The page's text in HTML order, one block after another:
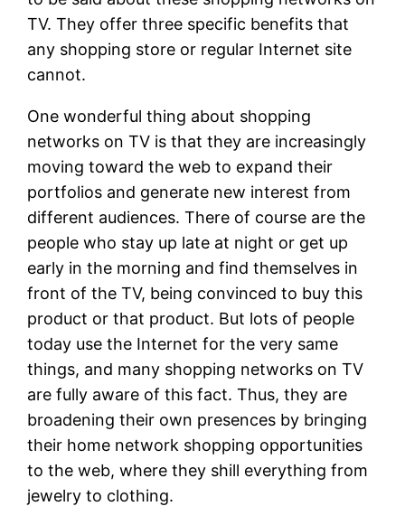
TV. They offer three specific benefits that
any shopping store or regular Internet site
cannot.
One wonderful thing about shopping
networks on TV is that they are increasingly
moving toward the web to expand their
portfolios and generate new interest from
different audiences. There of course are the
people who stay up late at night or get up
early in the morning and find themselves in
front of the TV, being convinced to buy this
product or that product. But lots of people
today use the Internet for the very same
things, and many shopping networks on TV
are fully aware of this fact. Thus, they are
broadening their own presences by bringing
their home network shopping opportunities
to the web, where they shill everything from
jewelry to clothing.